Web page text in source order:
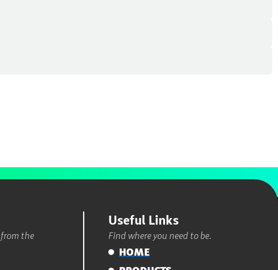
the
Useful Links
Find where you need to be.
HOME